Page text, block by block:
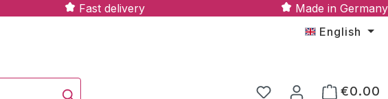
Fast delivery
Made in Germany
English
€0.00